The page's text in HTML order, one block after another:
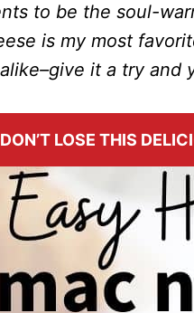
to be the soul-
is my most
it a try and
DON’T LOSE THIS